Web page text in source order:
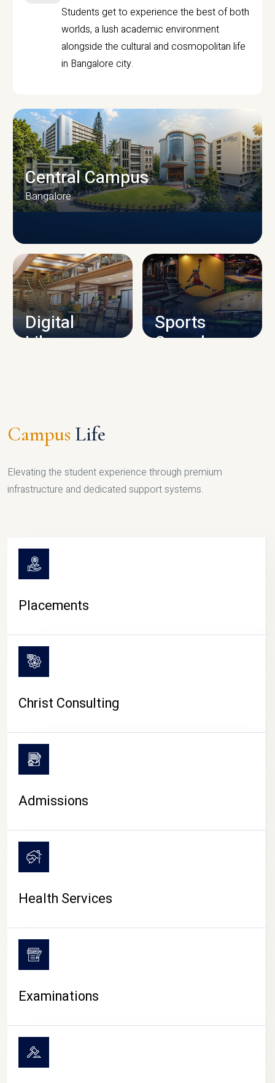
Students get to experience the best of both
worlds, a lush academic environment
alongside the cultural and cosmopolitan life
in Bangalore city.
CAMPUS INFRASTRUCTURE
Central Campus
Bangalore
Digital
Library
Sports
Complex
CAMPUS LIFE
Campus Life
Elevating the student experience through premium
infrastructure and dedicated support systems.
Placements
Christ Consulting
Admissions
Health Services
Examinations